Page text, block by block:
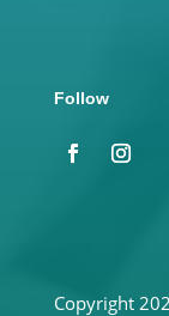
Follow
Copyright